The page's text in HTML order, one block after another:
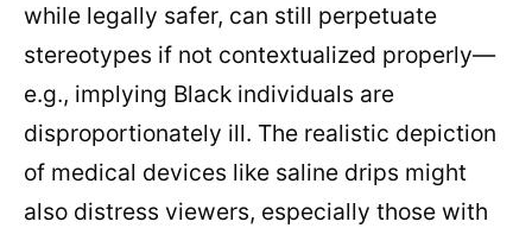
while legally safer, can still perpetuate
stereotypes if not contextualized properly—
e.g., implying Black individuals are
disproportionately ill. The realistic depiction
of medical devices like saline drips might
also distress viewers, especially those with